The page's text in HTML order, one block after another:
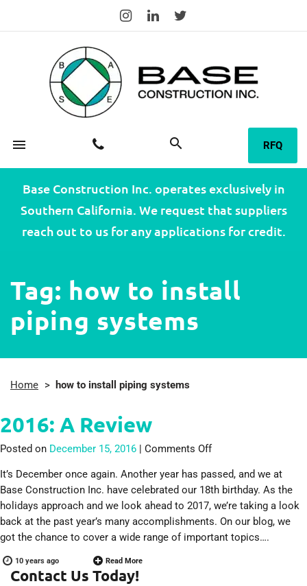
menu search RFQ
Base Construction Inc. operates exclusively in
Southern California. We request that suppliers
reach out to us for any applications for credit.
Tag: how to install
piping systems
Home > how to install piping systems
2016: A Review
Posted on December 15, 2016 | Comments Offon 2016: A Review
It’s December once again. Another year has passed, and we at
Base Construction Inc. have celebrated our 18th birthday. As the
holidays approach and we look ahead to 2017, we’re taking a look
back at the past year’s many accomplishments. On our blog, we
got the chance to cover a wide range of important topics….
10 years ago Read More
Contact Us Today!